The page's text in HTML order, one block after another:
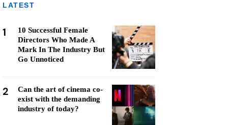
LATEST
1
10 Successful Female
Directors Who Made A
Mark In The Industry But
Go Unnoticed
2
Can the art of cinema co-
exist with the demanding
industry of today?